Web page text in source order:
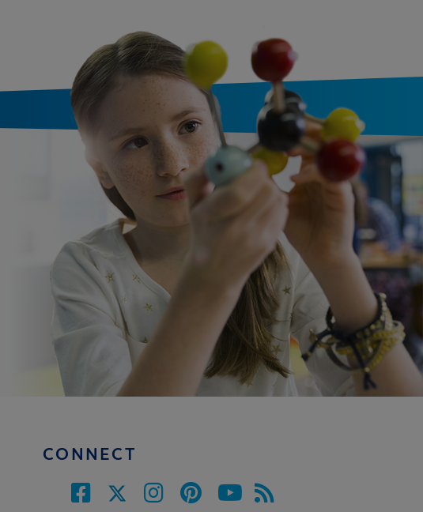
CONNECT